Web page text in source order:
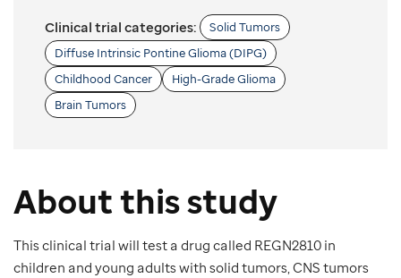
About this study
This clinical trial will test a drug called REGN2810 in
children and young adults with solid tumors, CNS tumors
Clinical trial categories:
Solid Tumors
Diffuse Intrinsic Pontine Glioma (DIPG)
Childhood Cancer
High-Grade Glioma
Brain Tumors